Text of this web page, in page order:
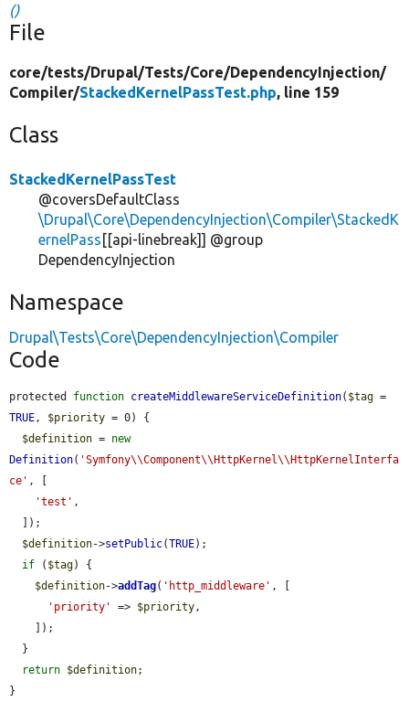
()
File
core/tests/Drupal/Tests/Core/DependencyInjection/
Compiler/StackedKernelPassTest.php, line 159
Class
StackedKernelPassTest
@coversDefaultClass
\Drupal\Core\DependencyInjection\Compiler\StackedK
ernelPass [[api-linebreak]] @group
DependencyInjection
Namespace
Drupal\Tests\Core\DependencyInjection\Compiler
Code
protected function createMiddlewareServiceDefinition( $tag
TRUE , $priority = 0) {
$definition = new
Definition( 'Symfony\\Component\\HttpKernel\\HttpKernelInterfa
ce' , [
'test' ,
$definition->setPublic(TRUE);
if ( $tag) {
$definition->addTag( 'http_middleware' , [
'priority'
=> $priority ,
return $definition;
}